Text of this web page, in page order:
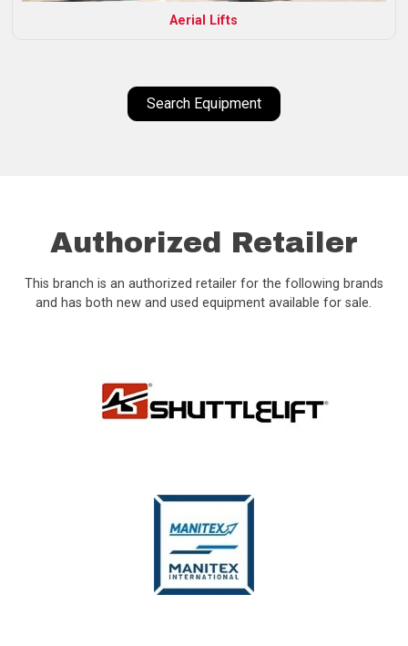
Aerial Lifts
Search Equipment
Authorized Retailer
This branch is an authorized retailer for the following brands
and has both new and used equipment available for sale.